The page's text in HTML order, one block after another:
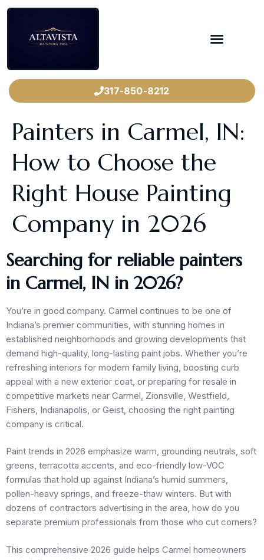
317-850-8212
Painters in Carmel, IN:
How to Choose the
Right House Painting
Company in 2026
Searching for reliable painters
in Carmel, IN in 2026?
You’re in good company. Carmel continues to be one of
Indiana’s premier communities, with stunning homes in
established neighborhoods and growing developments that
demand high-quality, long-lasting paint jobs. Whether you’re
refreshing interiors for modern family living, boosting curb
appeal with a new exterior coat, or preparing for resale in
competitive markets near Carmel, Zionsville, Westfield,
Fishers, Indianapolis, or Geist, choosing the right painting
company is critical.
Paint trends in 2026 emphasize warm, grounding neutrals, soft
greens, terracotta accents, and eco-friendly low-VOC
formulas that hold up against Indiana’s humid summers,
pollen-heavy springs, and freeze-thaw winters. But with
dozens of contractors advertising in the area, how do you
separate premium professionals from those who cut corners?
This comprehensive 2026 guide helps Carmel homeowners